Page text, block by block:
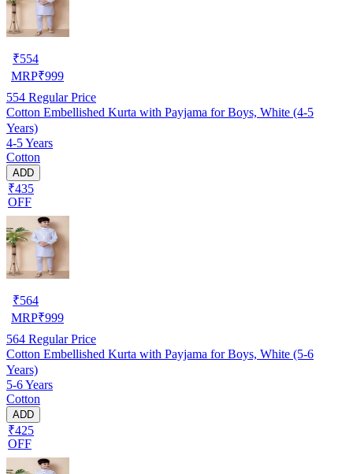
₹554
MRP₹999
554 Regular Price
Cotton Embellished Kurta with Payjama for Boys, White (4-5
Years)
4-5 Years
Cotton
ADD
₹435
OFF
₹564
MRP₹999
564 Regular Price
Cotton Embellished Kurta with Payjama for Boys, White (5-6
Years)
5-6 Years
Cotton
ADD
₹425
OFF